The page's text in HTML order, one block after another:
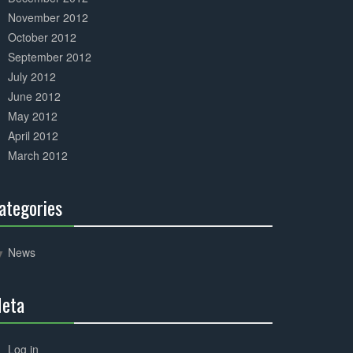
November 2012
October 2012
September 2012
July 2012
June 2012
May 2012
April 2012
March 2012
Complete
News
Complete
Log in